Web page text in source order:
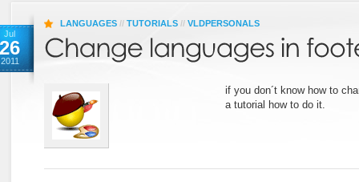
Jul
26
2011
LANGUAGES // TUTORIALS // VLDPERSONALS
if you don´t know how to
a tutorial how to do it.